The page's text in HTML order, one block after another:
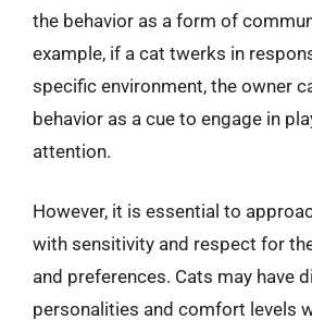
the behavior as a form of
example, if a cat twerks in
specific environment, the owner
behavior as a cue to engage in
attention.
However, it is essential to
with sensitivity and respect for
and preferences. Cats may have
personalities and comfort levels